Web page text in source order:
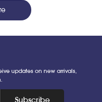
updates on new arrivals,
Subscribe